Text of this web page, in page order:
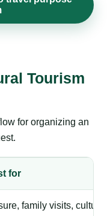
Tourism
for organizing an
for
family visits,